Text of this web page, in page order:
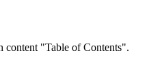
content "Table of Contents".